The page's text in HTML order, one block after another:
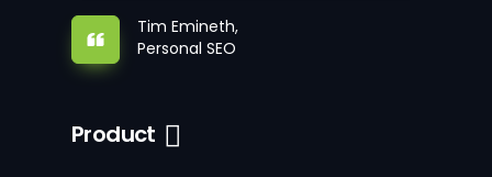
Tim Emineth,
Personal SEO
Product